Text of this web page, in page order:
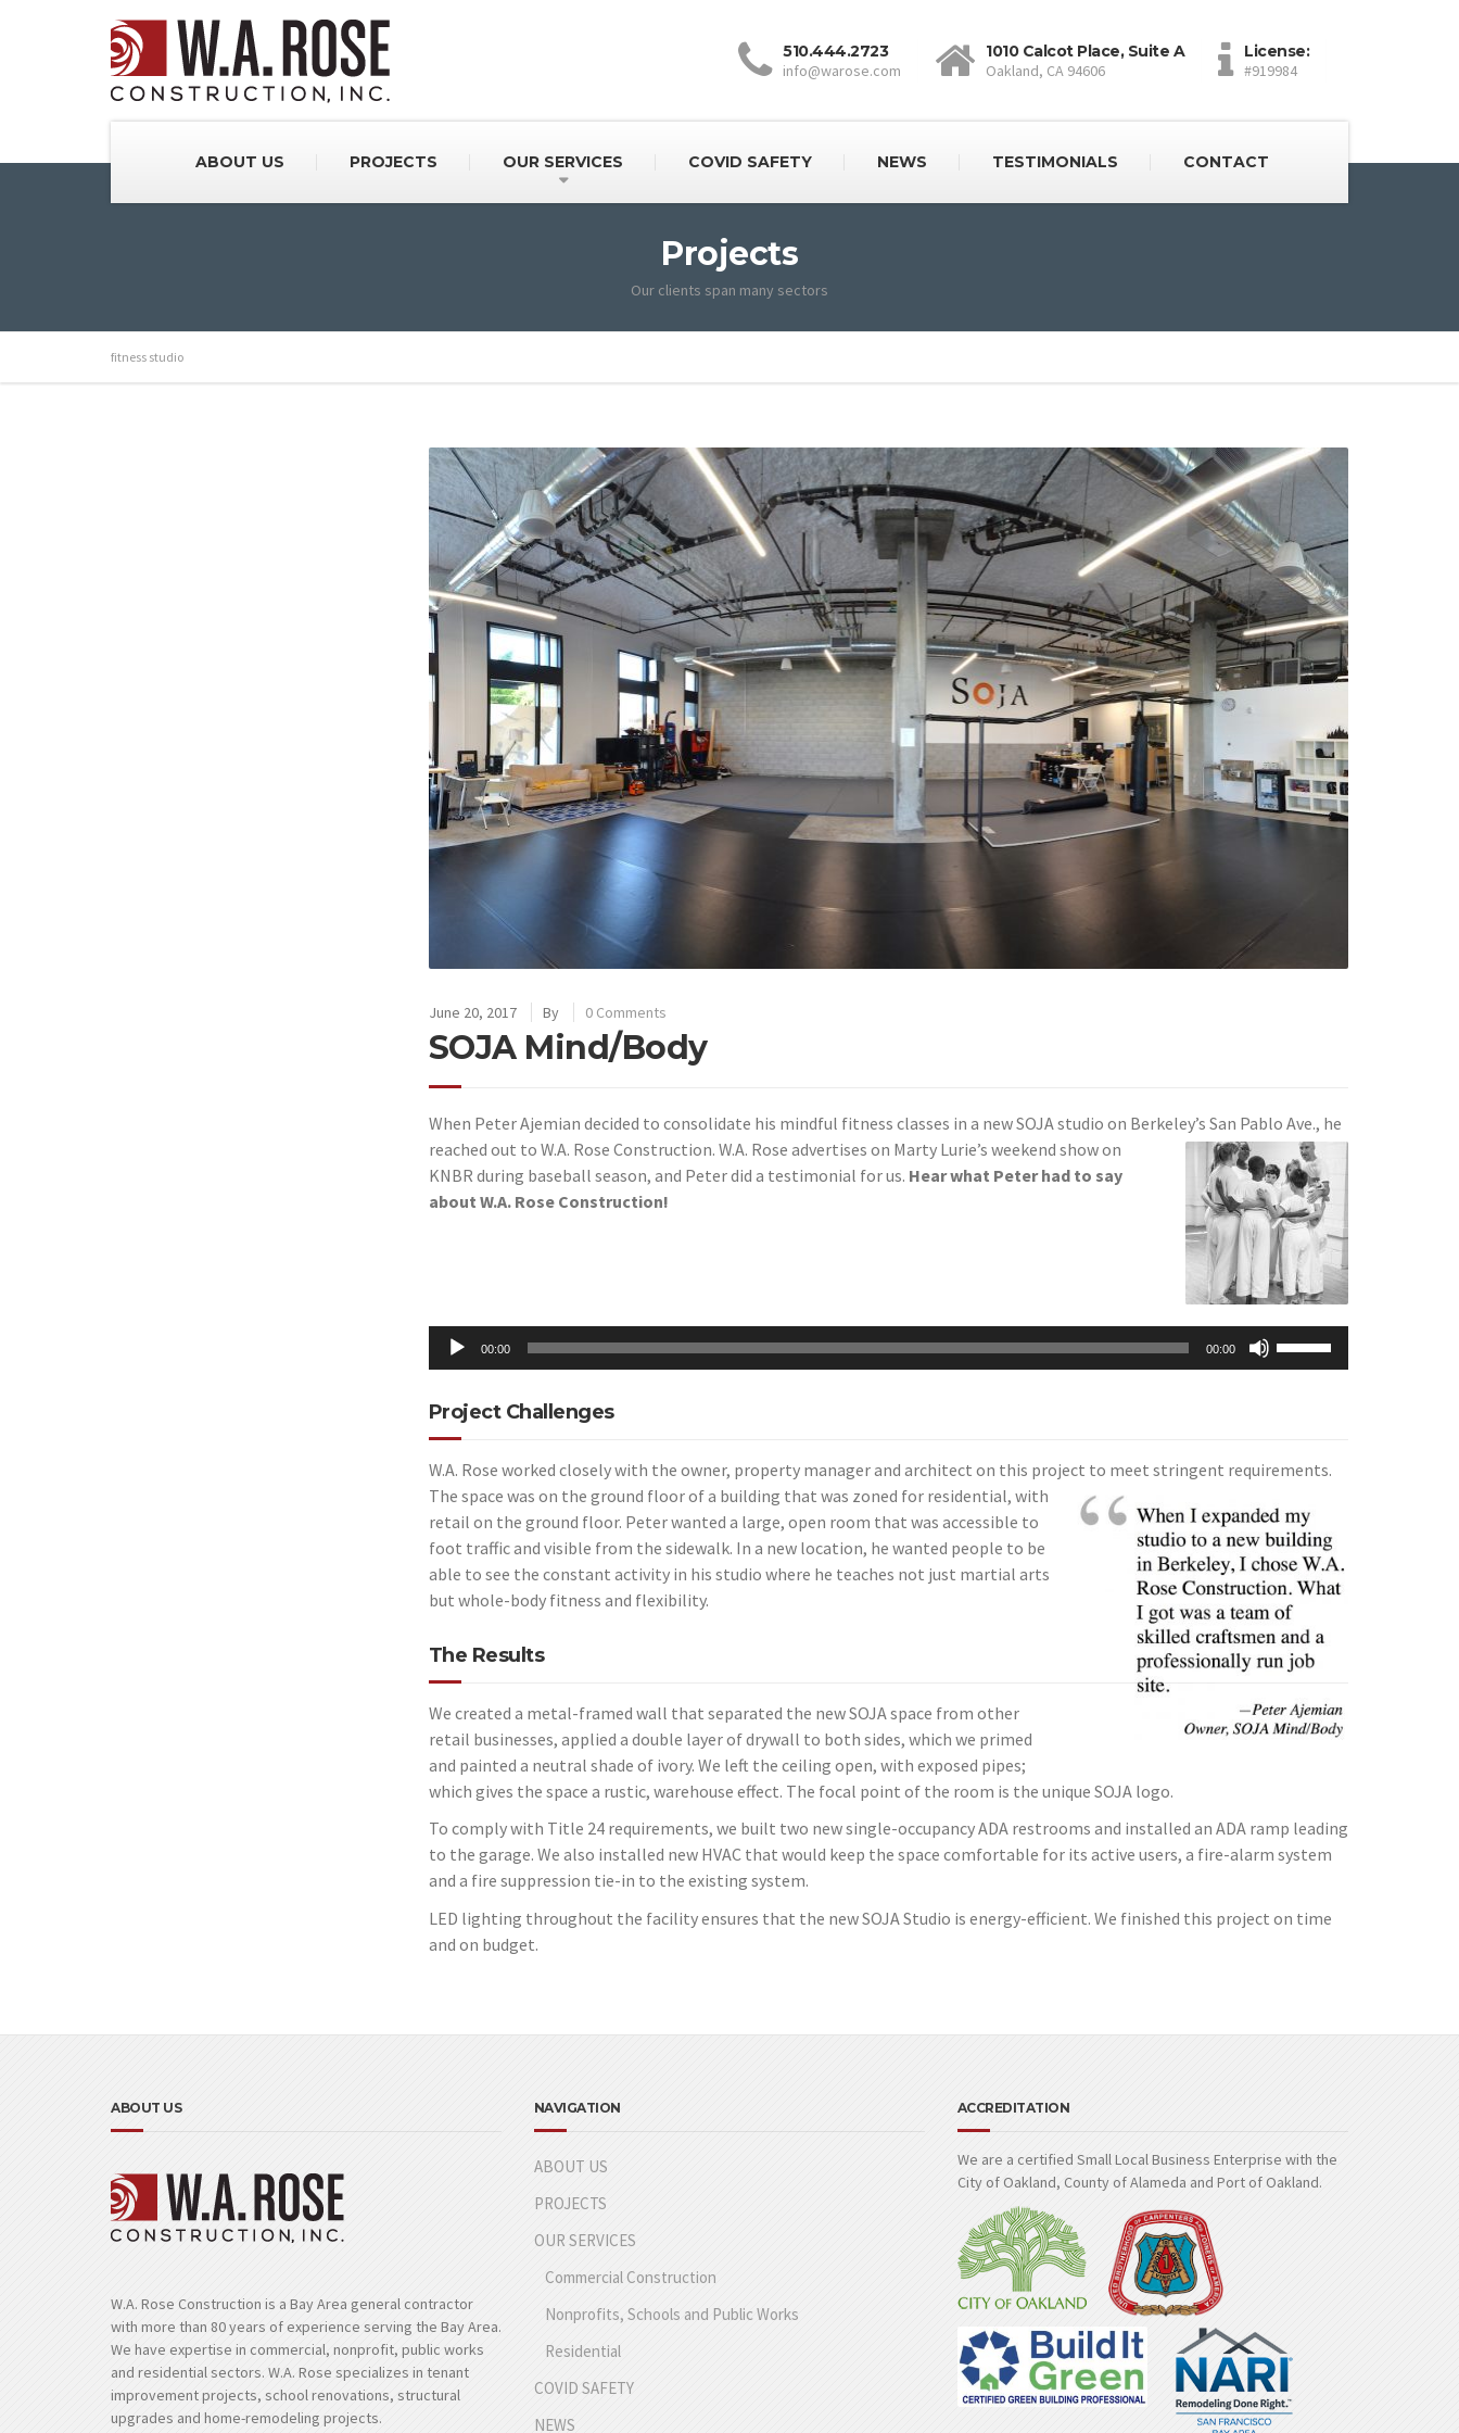
510.444.2723
info@warose.com
1010 Calcot Place, Suite A
Oakland, CA 94606
License:
#919984
ABOUT US PROJECTS OUR SERVICES COVID SAFETY NEWS TESTIMONIALS CONTACT
Projects
Our clients span many sectors
fitness studio
June 20, 2017 By 0 Comments
SOJA Mind/Body
When Peter Ajemian decided to consolidate his mindful fitness classes in a new SOJA studio on Berkeley’s San Pablo Ave., he
reached out to W.A. Rose Construction. W.A. Rose advertises on Marty Lurie’s weekend show on
KNBR during baseball season, and Peter did a testimonial for us. Hear what Peter had to say
about W.A. Rose Construction!
00:00 00:00
increase
decrease
volume.
Project Challenges
W.A. Rose worked closely with the owner, property manager and architect on this project to meet stringent requirements.
The space was on the ground floor of a building that was zoned for residential, with
retail on the ground floor. Peter wanted a large, open room that was accessible to
foot traffic and visible from the sidewalk. In a new location, he wanted people to be
able to see the constant activity in his studio where he teaches not just martial arts
but whole-body fitness and flexibility.
The Results
We created a metal-framed wall that separated the new SOJA space from other
retail businesses, applied a double layer of drywall to both sides, which we primed
and painted a neutral shade of ivory. We left the ceiling open, with exposed pipes;
which gives the space a rustic, warehouse effect. The focal point of the room is the unique SOJA logo.
To comply with Title 24 requirements, we built two new single-occupancy ADA restrooms and installed an ADA ramp leading
to the garage. We also installed new HVAC that would keep the space comfortable for its active users, a fire-alarm system
and a fire suppression tie-in to the existing system.
LED lighting throughout the facility ensures that the new SOJA Studio is energy-efficient. We finished this project on time
and on budget.
ABOUT US
W.A. Rose Construction is a Bay Area general contractor
with more than 80 years of experience serving the Bay Area.
We have expertise in commercial, nonprofit, public works
and residential sectors. W.A. Rose specializes in tenant
improvement projects, school renovations, structural
upgrades and home-remodeling projects.
NAVIGATION
ABOUT US
PROJECTS
OUR SERVICES
Commercial Construction
Nonprofits, Schools and Public Works
Residential
COVID SAFETY
NEWS
ACCREDITATION
We are a certified Small Local Business Enterprise with the
City of Oakland, County of Alameda and Port of Oakland.